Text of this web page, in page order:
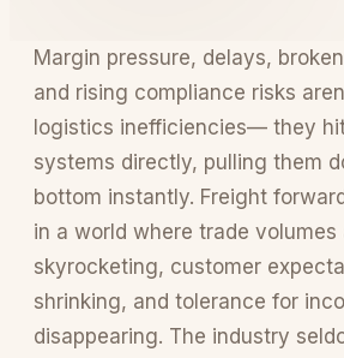
Margin pressure, delays,
and rising compliance risks
logistics inefficiencies— they
systems directly, pulling them
bottom instantly. Freight
in a world where trade volumes
skyrocketing, customer
shrinking, and tolerance for
disappearing. The industry